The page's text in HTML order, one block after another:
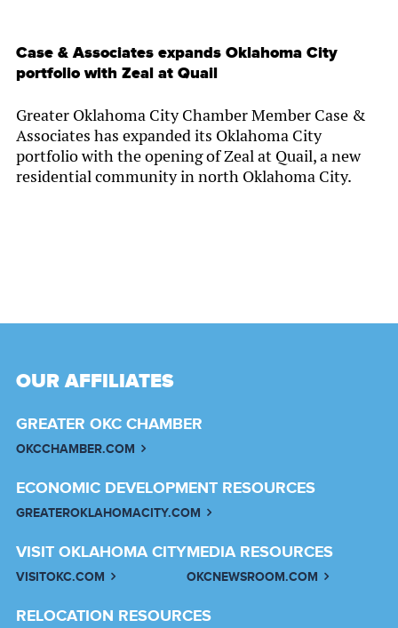
Case & Associates expands Oklahoma City
portfolio with Zeal at Quail
Greater Oklahoma City Chamber Member Case &
Associates has expanded its Oklahoma City
portfolio with the opening of Zeal at Quail, a new
residential community in north Oklahoma City.
OUR AFFILIATES
GREATER OKC CHAMBER
OKCCHAMBER.COM
ECONOMIC DEVELOPMENT RESOURCES
GREATEROKLAHOMACITY.COM
VISIT OKLAHOMA CITY
VISITOKC.COM
MEDIA RESOURCES
OKCNEWSROOM.COM
RELOCATION RESOURCES